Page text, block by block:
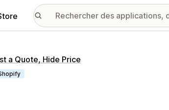
a Quote, Hide Price